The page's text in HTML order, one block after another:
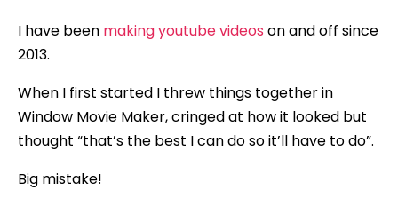
I have been making youtube videos on and off since
2013.
When I first started I threw things together in
Window Movie Maker, cringed at how it looked but
thought “that’s the best I can do so it’ll have to do”.
Big mistake!